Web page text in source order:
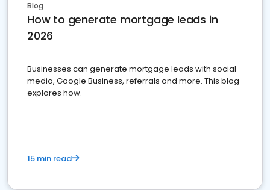
Blog
How to generate mortgage leads in
2026
Businesses can generate mortgage leads with social
media, Google Business, referrals and more. This blog
explores how.
15 min read